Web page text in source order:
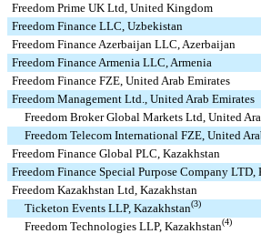
Freedom Prime UK Ltd, United Kingdom
Freedom Finance LLC, Uzbekistan
Freedom Finance Azerbaijan LLC, Azerbaijan
Freedom Finance Armenia LLC, Armenia
Freedom Finance FZE, United Arab Emirates
Freedom Management Ltd., United Arab Emirates
Freedom Broker Global Markets Ltd, United
Freedom Telecom International FZE, United
Freedom Finance Global PLC, Kazakhstan
Freedom Finance Special Purpose Company LTD,
Freedom Kazakhstan Ltd, Kazakhstan
Ticketon Events LLP, Kazakhstan(3)
Freedom Technologies LLP, Kazakhstan(4)